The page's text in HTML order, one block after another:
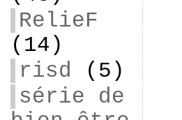
RelieF
(14)
risd (5)
série de